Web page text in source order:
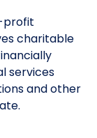
profit
charitable
services
and other